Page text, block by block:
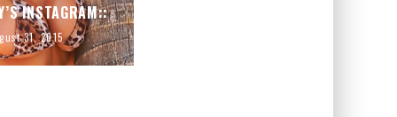
INSTAGRAM::
31, 2015